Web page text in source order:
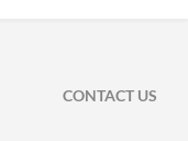
CONTACT US